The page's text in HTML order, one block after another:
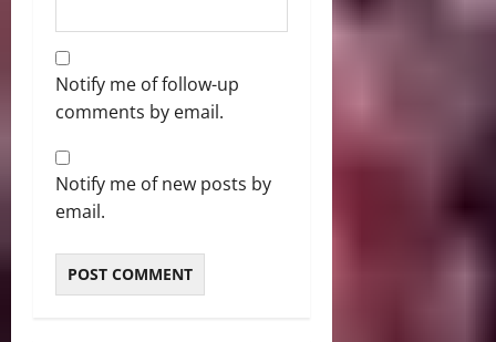
Notify me of follow-up
comments by email.
Notify me of new posts by
email.